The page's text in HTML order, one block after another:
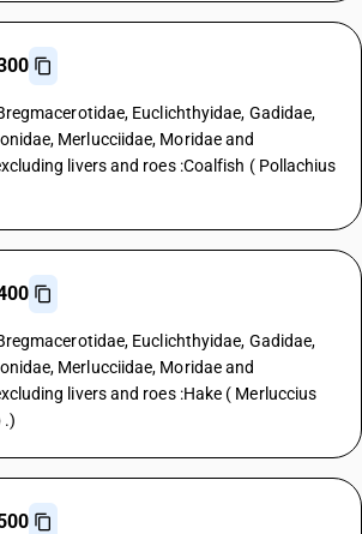
Euclichthyidae, Gadidae,
Merlucciidae, Moridae and
livers and roes :Coalfish ( Pollachius
Euclichthyidae, Gadidae,
Merlucciidae, Moridae and
livers and roes :Hake ( Merluccius
.)